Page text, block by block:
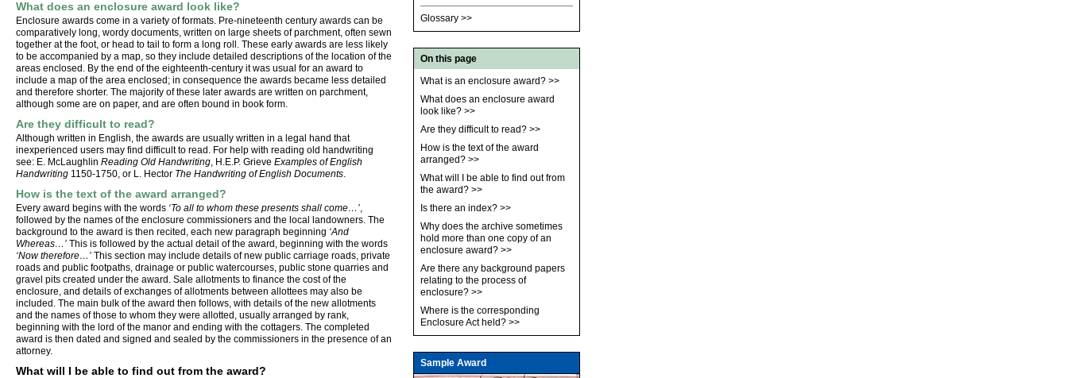
What does an enclosure award look like?
Enclosure awards come in a variety of formats. Pre-nineteenth century awards can be
comparatively long, wordy documents, written on large sheets of parchment, often sewn
together at the foot, or head to tail to form a long roll. These early awards are less likely
to be accompanied by a map, so they include detailed descriptions of the location of the
areas enclosed. By the end of the eighteenth-century it was usual for an award to
include a map of the area enclosed; in consequence the awards became less detailed
and therefore shorter. The majority of these later awards are written on parchment,
although some are on paper, and are often bound in book form.
Are they difficult to read?
Although written in English, the awards are usually written in a legal hand that
inexperienced users may find difficult to read. For help with reading old handwriting
see: E. McLaughlin Reading Old Handwriting, H.E.P. Grieve Examples of English
Handwriting 1150-1750, or L. Hector The Handwriting of English Documents.
How is the text of the award arranged?
Every award begins with the words ‘To all to whom these presents shall come…’,
followed by the names of the enclosure commissioners and the local landowners. The
background to the award is then recited, each new paragraph beginning ‘And
Whereas…’ This is followed by the actual detail of the award, beginning with the words
‘Now therefore…’ This section may include details of new public carriage roads, private
roads and public footpaths, drainage or public watercourses, public stone quarries and
gravel pits created under the award. Sale allotments to finance the cost of the
enclosure, and details of exchanges of allotments between allottees may also be
included. The main bulk of the award then follows, with details of the new allotments
and the names of those to whom they were allotted, usually arranged by rank,
beginning with the lord of the manor and ending with the cottagers. The completed
award is then dated and signed and sealed by the commissioners in the presence of an
attorney.
What will I be able to find out from the award?
Glossary >>
On this page
What is an enclosure award? >>
What does an enclosure award
look like? >>
Are they difficult to read? >>
How is the text of the award
arranged? >>
What will I be able to find out from
the award? >>
Is there an index? >>
Why does the archive sometimes
hold more than one copy of an
enclosure award? >>
Are there any background papers
relating to the process of
enclosure? >>
Where is the corresponding
Enclosure Act held? >>
Sample Award